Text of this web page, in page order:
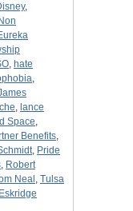
,
, hate
,
, lance
Space,
Benefits,
, Pride
, Robert
Neal , Tulsa